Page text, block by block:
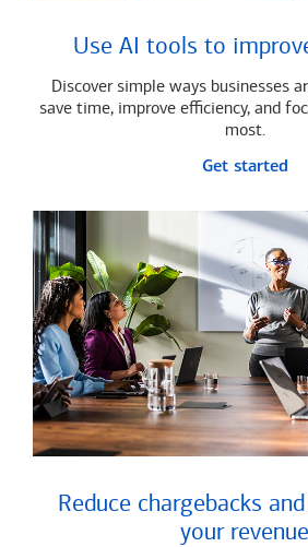
Use AI tools to
Discover simple ways businesses
save time, improve efficiency, and
most.
Get started
Reduce chargebacks
your revenue